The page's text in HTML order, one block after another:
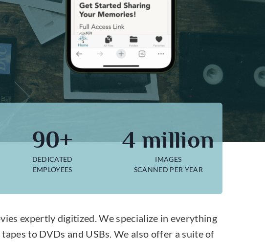
90+
DEDICATED
EMPLOYEES
4 million
IMAGES
SCANNED PER YEAR
expertly digitized. We specialize in everything
to DVDs and USBs. We also offer a suite of